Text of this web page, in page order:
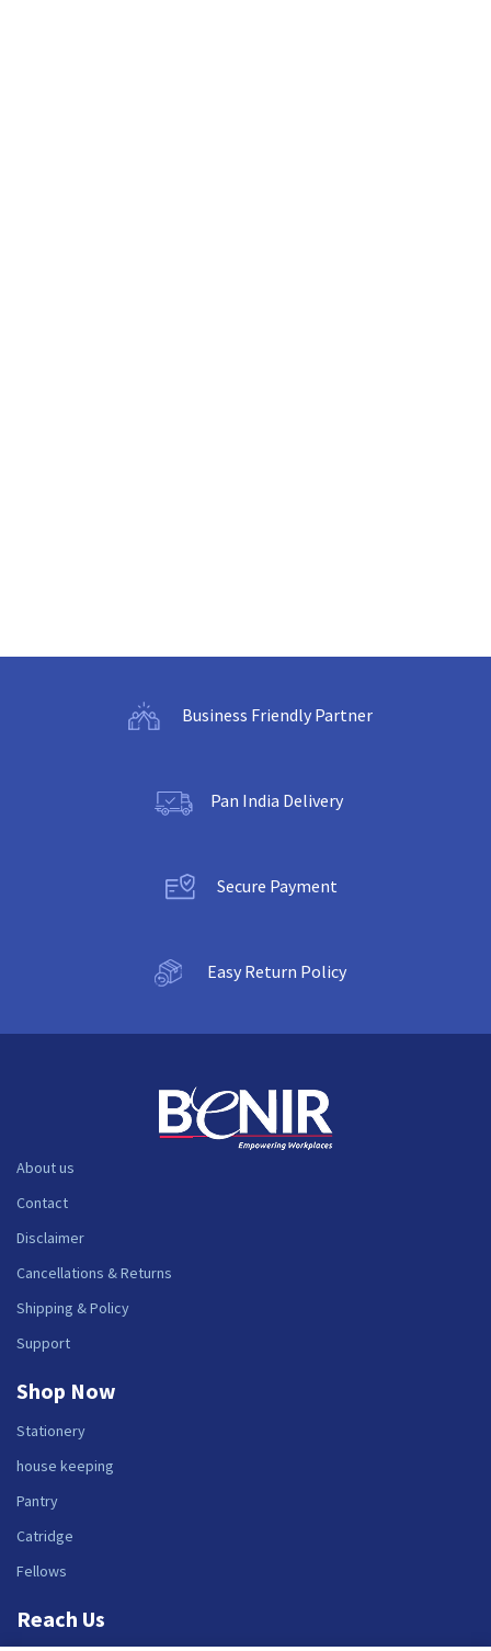
Business Friendly Partner
Pan India Delivery
Secure Payment
Easy Return Policy
About us
Contact
Disclaimer
Cancellations & Returns
Shipping & Policy
Support
Shop Now
Stationery
house keeping
Pantry
Catridge
Fellows
Reach Us